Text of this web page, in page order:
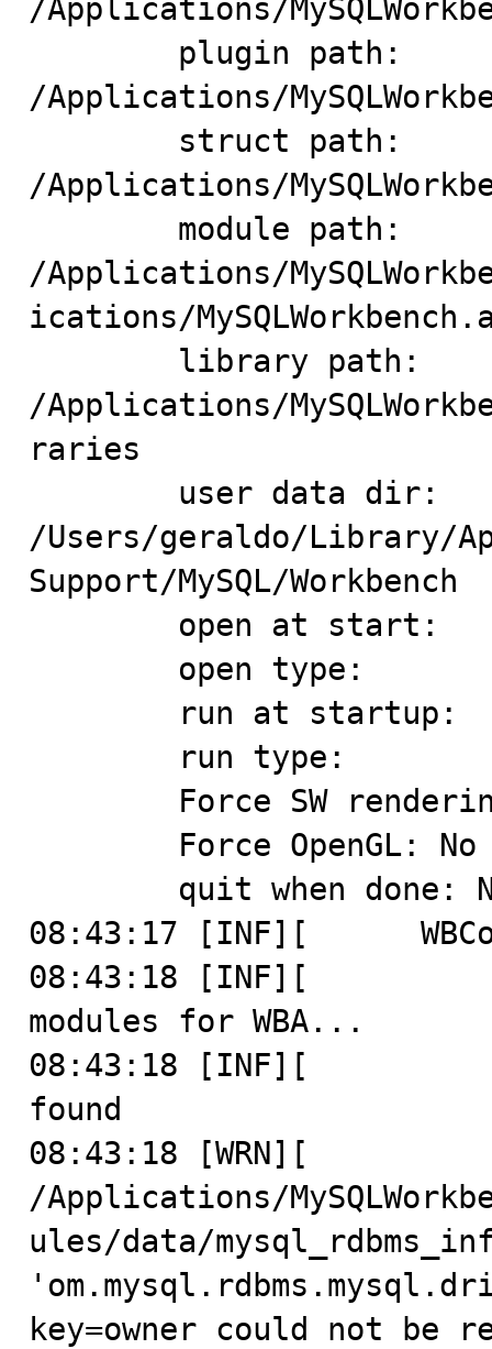
/Applications/
/Applications/
/Applications/
/Applications/
ications/
/Applications/
raries
/Users/geraldo/Library/
Support/MySQL/Workbench
08:43:17 [INF][
08:43:18 [INF][
modules for WBA...
08:43:18 [INF][
found
08:43:18 [WRN][
/Applications/
ules/data/
key=owner could not be